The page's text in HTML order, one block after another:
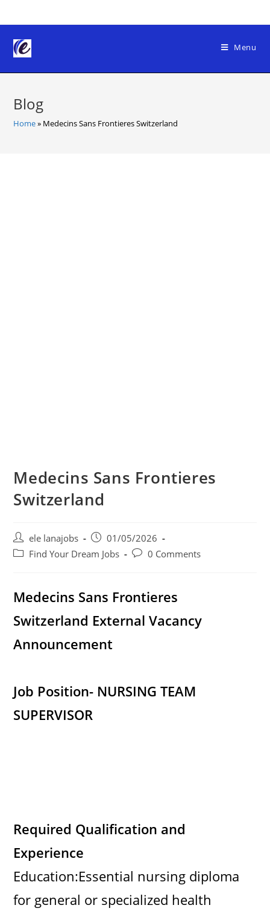
to
content
Menu
Blog
Home» Medecins Sans Frontieres Switzerland
Medecins Sans Frontieres
Switzerland
Post
author:
ele lanajobs
Post
published:
01/05/2026
PostFind Your Dream Jobs
Post0 Comments
Medecins Sans Frontieres
Switzerland External Vacancy
Announcement
Job Position- NURSING TEAM
SUPERVISOR
Required Qualification and
Experience
Education:Essential nursing diploma
for general or specialized health